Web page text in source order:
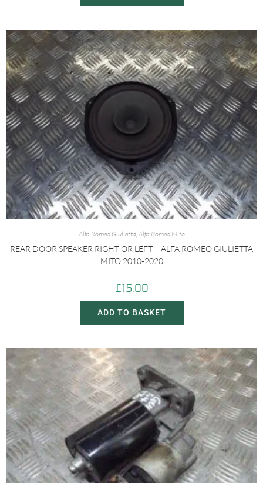
Alfa Romeo Giulietta,Alfa Romeo Mito
REAR DOOR SPEAKER RIGHT OR LEFT – ALFA ROMEO GIULIETTA
MITO 2010-2020
£15.00
ADD TO BASKET